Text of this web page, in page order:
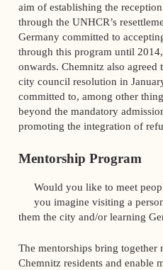
aim of establishing the
through the UNHCR’s
Germany committed to
through this program until
onwards. Chemnitz also agreed
city council resolution in
committed to, among other
beyond the mandatory
promoting the integration of
Mentorship Program
Would you like to meet
you imagine visiting a
them the city and/or learning
The mentorships bring together
Chemnitz residents and enable